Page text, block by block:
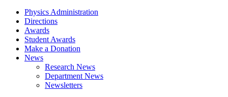
Physics Administration
Directions
Awards
Student Awards
Make a Donation
News
Research News
Department News
Newsletters